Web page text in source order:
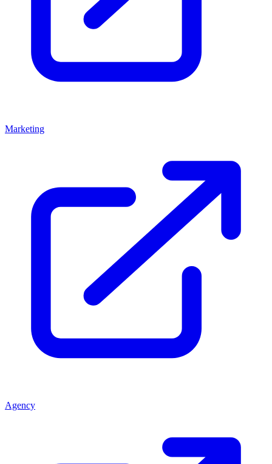
Marketing
Agency